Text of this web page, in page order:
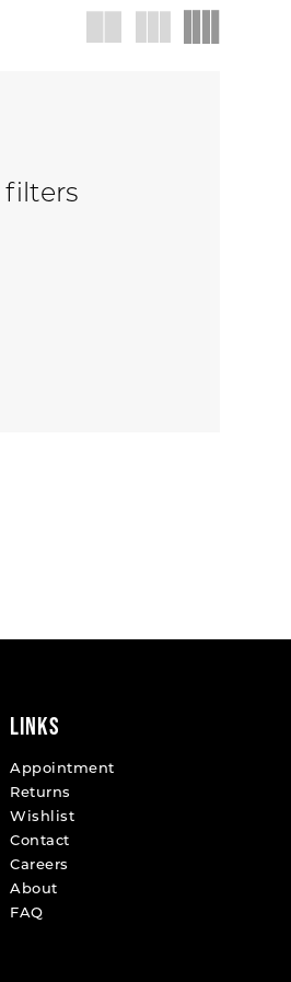
filters
LINKS
Appointment
Returns
Wishlist
Contact
Careers
About
FAQ